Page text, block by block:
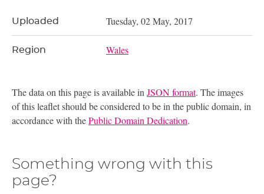
Uploaded Tuesday, 02 May, 2017
Region Wales
The data on this page is available inJSON format. The images
of this leaflet should be considered to be in the public domain, in
accordance with thePublic Domain Dedication.
Something wrong with this
page?